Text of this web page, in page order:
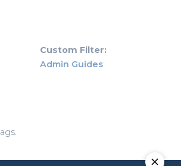
Custom Filter
Admin Guides